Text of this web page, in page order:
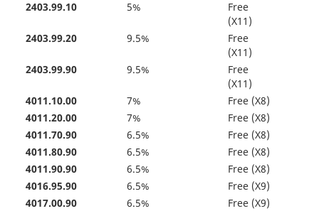
2403.99.10
5%
Free
(X11)
2403.99.20
9.5%
Free
(X11)
2403.99.90
9.5%
Free
(X11)
4011.10.00
7%
Free (X8)
4011.20.00
7%
Free (X8)
4011.70.90
6.5%
Free (X8)
4011.80.90
6.5%
Free (X8)
4011.90.90
6.5%
Free (X8)
4016.95.90
6.5%
Free (X9)
4017.00.90
6.5%
Free (X9)